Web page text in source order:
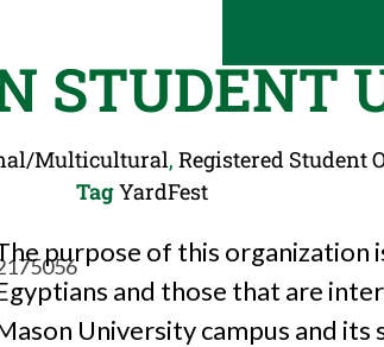
STUDENT
Multicultural, Registered Student
TagYardFest
purpose of this
and those that are
University campus and